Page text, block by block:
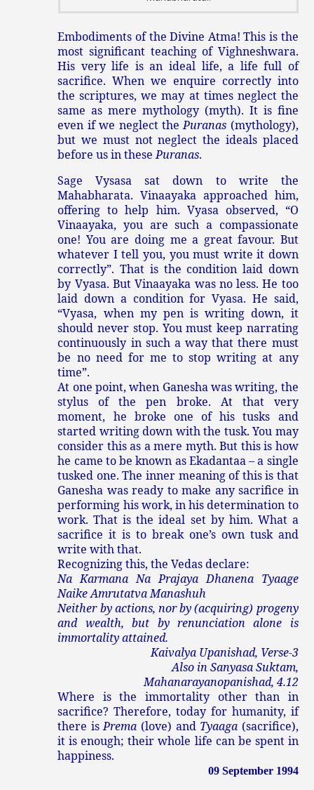
Embodiments of the Divine Atma! This is the
most significant teaching of Vighneshwara.
His very life is an ideal life, a life full of
sacrifice. When we enquire correctly into
the scriptures, we may at times neglect the
same as mere mythology (myth). It is fine
even if we neglect thePuranas (mythology),
but we must not neglect the ideals placed
before us in thesePuranas.
Sage Vysasa sat down to write the
Mahabharata. Vinaayaka approached him,
offering to help him. Vyasa observed, “O
Vinaayaka, you are such a compassionate
one! You are doing me a great favour. But
whatever I tell you, you must write it down
correctly”. That is the condition laid down
by Vyasa. But Vinaayaka was no less. He too
laid down a condition for Vyasa. He said,
“Vyasa, when my pen is writing down, it
should never stop. You must keep narrating
continuously in such a way that there must
be no need for me to stop writing at any
time”.
At one point, when Ganesha was writing, the
stylus of the pen broke. At that very
moment, he broke one of his tusks and
started writing down with the tusk. You may
consider this as a mere myth. But this is how
he came to be known as Ekadantaa – a single
tusked one. The inner meaning of this is that
Ganesha was ready to make any sacrifice in
performing his work, in his determination to
work. That is the ideal set by him. What a
sacrifice it is to break one’s own tusk and
write with that.
Recognizing this, the Vedas declare:
Na Karmana Na Prajaya Dhanena Tyaage
Naike Amrutatva Manashuh
Neither by actions, nor by (acquiring) progeny
and wealth, but by renunciation alone is
immortality attained.
Kaivalya Upanishad, Verse-3
Also in Sanyasa Suktam,
Mahanarayanopanishad, 4.12
Where is the immortality other than in
sacrifice? Therefore, today for humanity, if
there isPrema (love) and Tyaaga (sacrifice),
it is enough; their whole life can be spent in
happiness.
09 September 1994